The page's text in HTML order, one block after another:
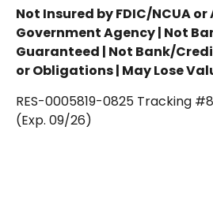
Not Insured by FDIC/NCUA
Government Agency | Not
Guaranteed | Not Bank/
or Obligations | May Lose
RES-0005819-0825 Tracking
(Exp. 09/26)